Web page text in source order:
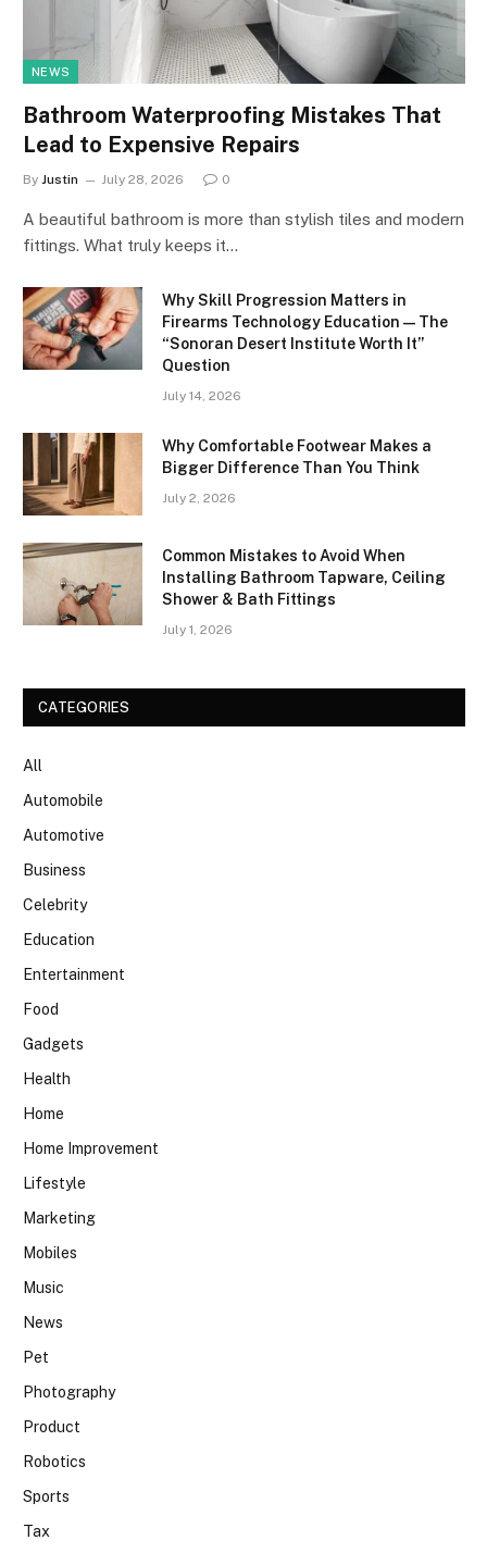
NEWS
Bathroom Waterproofing Mistakes That
Lead to Expensive Repairs
By Justin July 28, 2026 0
A beautiful bathroom is more than stylish tiles and modern
fittings. What truly keeps it…
Why Skill Progression Matters in
Firearms Technology Education — The
“Sonoran Desert Institute Worth It”
Question
July 14, 2026
Why Comfortable Footwear Makes a
Bigger Difference Than You Think
July 2, 2026
Common Mistakes to Avoid When
Installing Bathroom Tapware, Ceiling
Shower & Bath Fittings
July 1, 2026
CATEGORIES
All
Automobile
Automotive
Business
Celebrity
Education
Entertainment
Food
Gadgets
Health
Home
Home Improvement
Lifestyle
Marketing
Mobiles
Music
News
Pet
Photography
Product
Robotics
Sports
Tax